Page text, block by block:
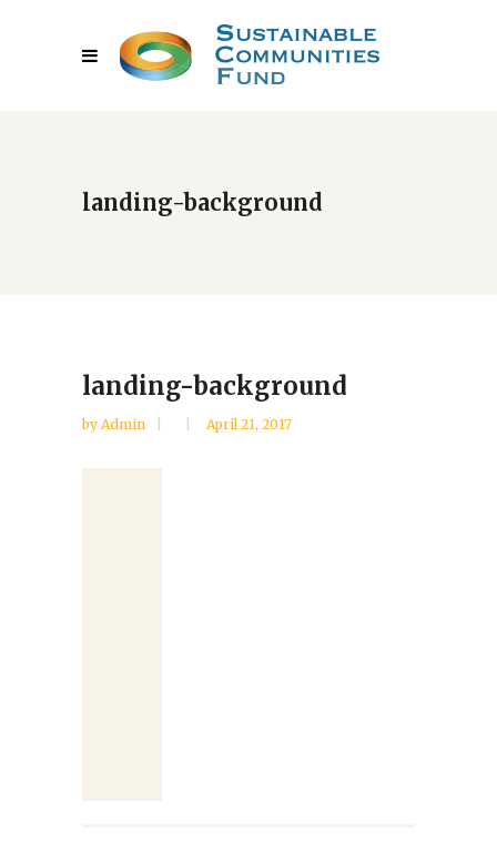
landing-background
landing-background
by Admin April 21, 2017